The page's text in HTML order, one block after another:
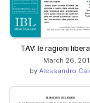
TAV: le ragioni
March 26,
by Alessandro